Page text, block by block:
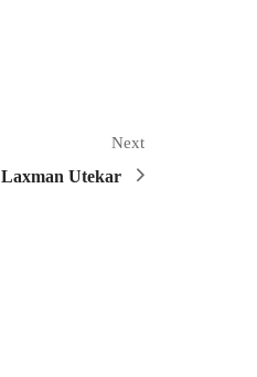
Next
Laxman Utekar